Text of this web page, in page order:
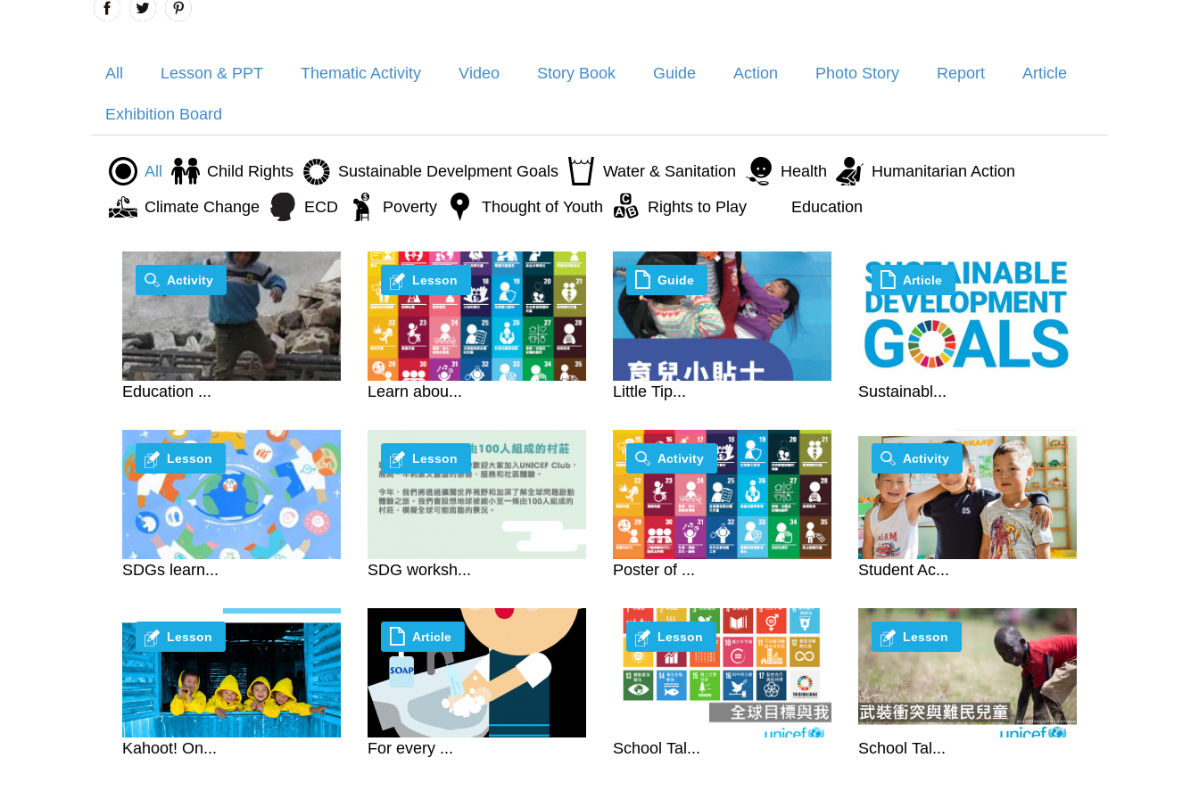
All Lesson & PPT Thematic Activity Video Story Book Guide Action Photo Story Report Article
Exhibition Board
All Child Rights Sustainable Develpment Goals Water & Sanitation Health
Humanitarian Action
Climate Change
ECD Poverty Thought of Youth Rights to Play Education
Education ...
Activity
Learn abou...
Lesson
Little Tip...
Guide
Sustainabl...
Article
SDGs learn...
Lesson
SDG worksh...
Lesson
Poster of ...
Activity
Student Ac...
Activity
Kahoot! On...
Lesson
For every ...
Article
School Tal...
Lesson
School Tal...
Lesson